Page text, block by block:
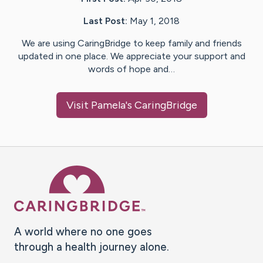
Last Post: May 1, 2018
We are using CaringBridge to keep family and friends
updated in one place. We appreciate your support and
words of hope and…
Visit Pamela's CaringBridge
A world where no one goes
through a health journey alone.